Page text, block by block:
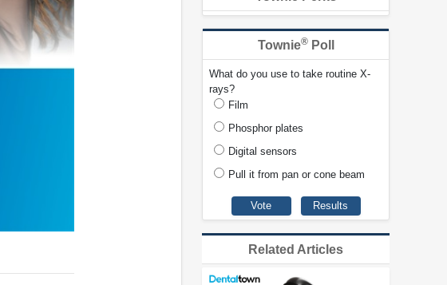
Townie®Poll
What do you use to take routine X-
rays?
Film
Phosphor plates
Digital sensors
Pull it from pan or cone beam
Related Articles